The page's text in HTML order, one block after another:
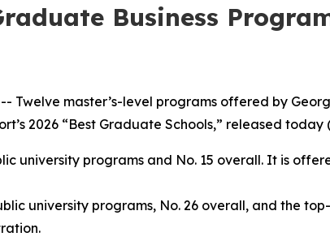
Business
-- Twelve master’s-level programs offered by
2026 “Best Graduate Schools,” released today
university programs and No. 15 overall. It is
university programs, No. 26 overall, and the